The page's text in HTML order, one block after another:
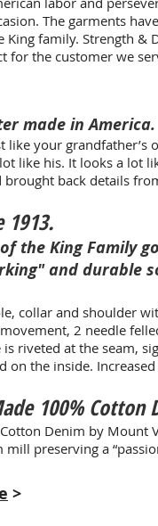
The garments
King family. Strength &
for the customer we
made in America.
your grandfather’s
like his. It looks a lot
brought back details
1913.
the King Family
and durable
collar and shoulder
2 needle
riveted at the seam,
on the inside.
100% Cotton
Denim by Mount
mill preserving a
>